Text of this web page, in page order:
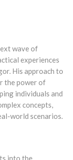
wave of
experiences
His approach to
the power of
individuals and
concepts,
world scenarios.
into the